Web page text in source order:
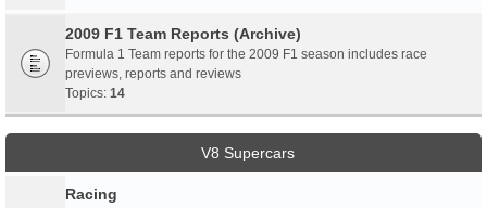
2009 F1 Team Reports (Archive)
Formula 1 Team reports for the 2009 F1 season includes race
previews, reports and reviews
Topics: 14
V8 Supercars
Racing